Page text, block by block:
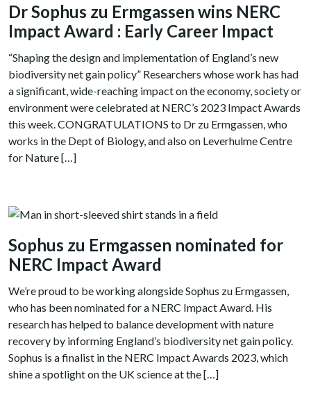
Dr Sophus zu Ermgassen wins NERC
Impact Award : Early Career Impact
“Shaping the design and implementation of England’s new
biodiversity net gain policy” Researchers whose work has had
a significant, wide-reaching impact on the economy, society or
environment were celebrated at NERC’s 2023 Impact Awards
this week. CONGRATULATIONS to Dr zu Ermgassen, who
works in the Dept of Biology, and also on Leverhulme Centre
for Nature […]
Sophus zu Ermgassen nominated for
NERC Impact Award
We’re proud to be working alongside Sophus zu Ermgassen,
who has been nominated for a NERC Impact Award. His
research has helped to balance development with nature
recovery by informing England’s biodiversity net gain policy.
Sophus is a finalist in the NERC Impact Awards 2023, which
shine a spotlight on the UK science at the […]